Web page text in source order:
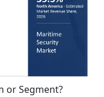
or Segment?